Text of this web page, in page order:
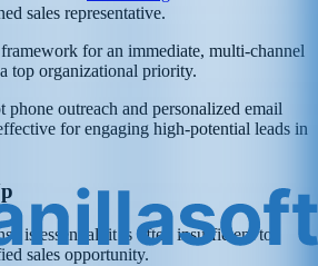
sales representative.
for an immediate, multi-channel
top organizational priority.
outreach and personalized email
for engaging high-potential leads in
is essential, it is often insufficient to
sales opportunity.